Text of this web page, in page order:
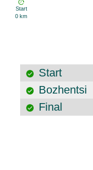
Start
0 km
Start
Bozhentsi
Final